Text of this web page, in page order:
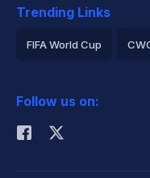
Trending Links
FIFA World Cup
Rohit Sharma
Follow us on: